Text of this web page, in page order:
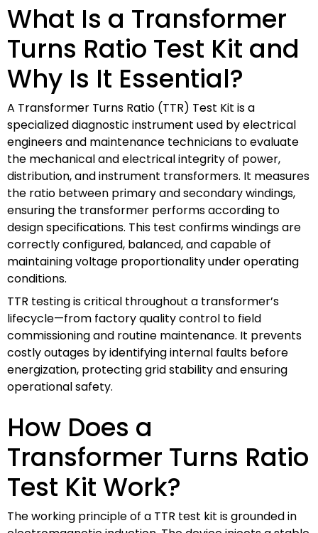
What Is a Transformer
Turns Ratio Test Kit and
Why Is It Essential?
A Transformer Turns Ratio (TTR) Test Kit is a
specialized diagnostic instrument used by electrical
engineers and maintenance technicians to evaluate
the mechanical and electrical integrity of power,
distribution, and instrument transformers. It measures
the ratio between primary and secondary windings,
ensuring the transformer performs according to
design specifications. This test confirms windings are
correctly configured, balanced, and capable of
maintaining voltage proportionality under operating
conditions.
TTR testing is critical throughout a transformer’s
lifecycle—from factory quality control to field
commissioning and routine maintenance. It prevents
costly outages by identifying internal faults before
energization, protecting grid stability and ensuring
operational safety.
How Does a
Transformer Turns Ratio
Test Kit Work?
The working principle of a TTR test kit is grounded in